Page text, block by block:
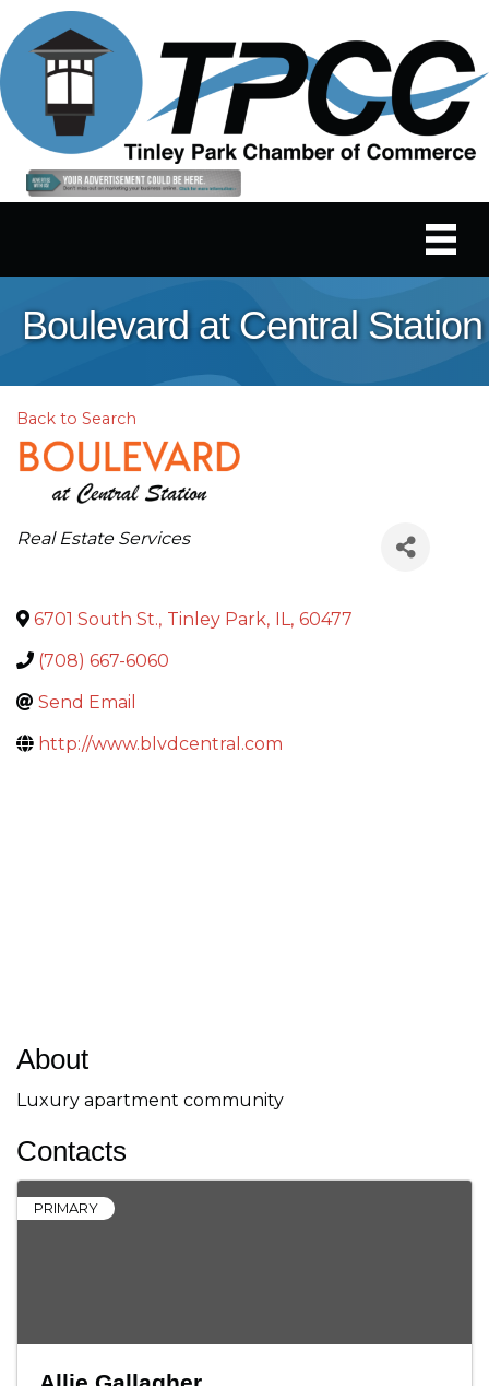
Boulevard at Central Station
Back to Search
Categories
Real Estate Services
6701 South St., Tinley Park, IL, 60477
(708) 667-6060
Send Email
http://www.blvdcentral.com
About
Luxury apartment community
Contacts
PRIMARY